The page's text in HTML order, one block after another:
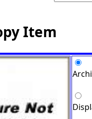
Item